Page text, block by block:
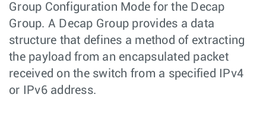
Group Configuration Mode for the Decap
Group. A Decap Group provides a data
structure that defines a method of extracting
the payload from an encapsulated packet
received on the switch from a specified IPv4
or IPv6 address.